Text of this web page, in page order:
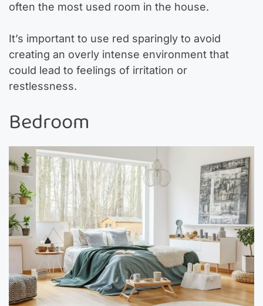
often the most used room in the house.
It’s important to use red sparingly to avoid
creating an overly intense environment that
could lead to feelings of irritation or
restlessness.
Bedroom